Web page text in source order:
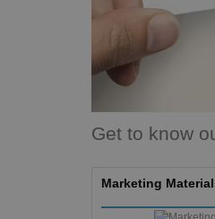
Get to know
Marketing